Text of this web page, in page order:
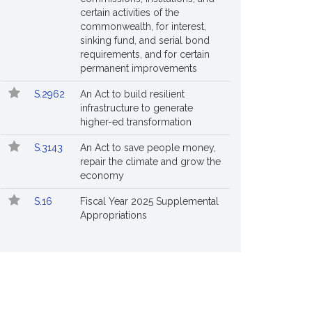
certain activities of the
commonwealth, for interest,
sinking fund, and serial bond
requirements, and for certain
permanent improvements
S.2962
An Act to build resilient
infrastructure to generate
higher-ed transformation
S.3143
An Act to save people money,
repair the climate and grow the
economy
S.16
Fiscal Year 2025 Supplemental
Appropriations